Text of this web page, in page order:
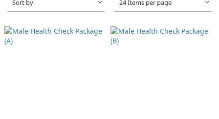
Sort by 24 Items per page